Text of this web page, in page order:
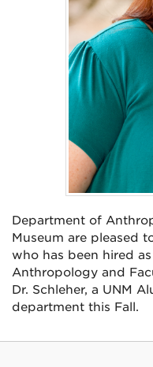
Department of
Museum are pleased
who has been hired
Anthropology and
Dr. Schleher, a UNM
department this Fall.